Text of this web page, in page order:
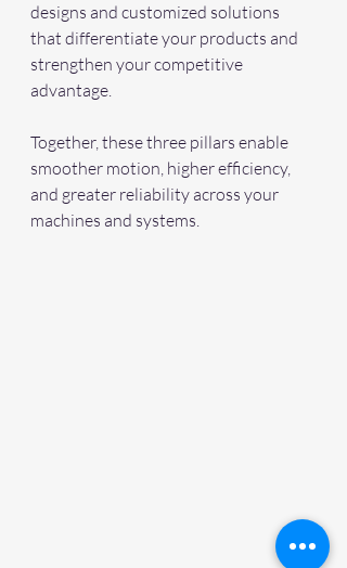
designs and customized solutions
that differentiate your products and
strengthen your competitive
advantage.
Together, these three pillars enable
smoother motion, higher efficiency,
and greater reliability across your
machines and systems.